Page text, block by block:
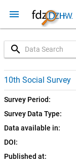
menu
search
10th Social Survey
Survey Period:
Survey Data Type:
Data available in:
DOI:
Published at:
1.0.0 (current)
SUF: Download